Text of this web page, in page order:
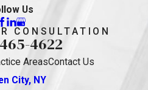
Us
CONSULTATION
4622
AreasContact Us
City, NY